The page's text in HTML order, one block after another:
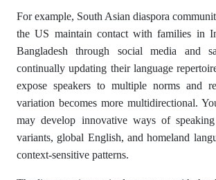
For example, South Asian diaspora
the US maintain contact with families in
Bangladesh through social media and
continually updating their language
expose speakers to multiple norms and
variation becomes more multidirectional.
may develop innovative ways of
variants, global English, and homeland
context-sensitive patterns.